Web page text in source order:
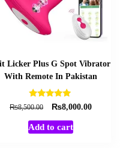
Licker Plus G Spot Vibrator
With Remote In Pakistan
Rated
5.00
out of 5
₨8,500.00
Original
was:
₨8,000.00Current
Add to cart